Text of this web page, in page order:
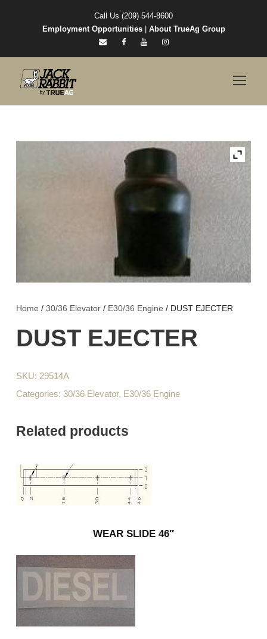
Call Us (209) 544-8600
Employment Opportunities| About TrueAg Group
Home / 30/36 Elevator / E30/36 Engine / DUST EJECTER
DUST EJECTER
SKU: 29514A
Categories: 30/36 Elevator, E30/36 Engine
Related products
WEAR SLIDE 46″